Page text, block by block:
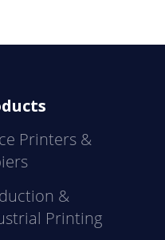
Printers &
&
Printing